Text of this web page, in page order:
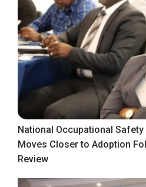
National Occupational
Moves Closer to Adoption
Review